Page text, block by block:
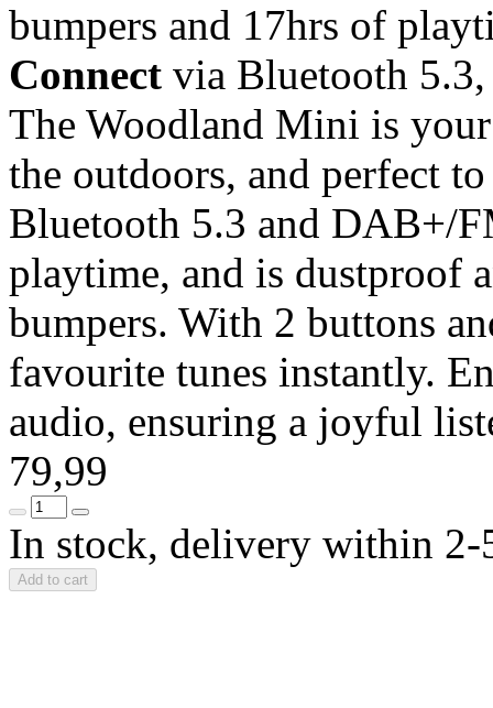
bumpers and 17hrs of
Connect via Bluetooth
The Woodland Mini is
the outdoors, and perfect
Bluetooth 5.3 and DAB+/
playtime, and is dustproof
bumpers. With 2 buttons
favourite tunes instantly.
audio, ensuring a joyful
79,99
In stock, delivery within 2-
Add to cart